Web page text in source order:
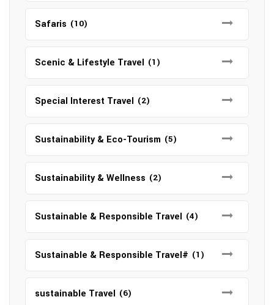
Safaris (10)
Scenic & Lifestyle Travel (1)
Special Interest Travel (2)
Sustainability & Eco-Tourism (5)
Sustainability & Wellness (2)
Sustainable & Responsible Travel (4)
Sustainable & Responsible Travel# (1)
sustainable Travel (6)